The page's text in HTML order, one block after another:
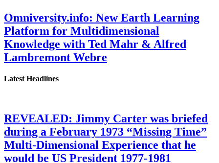
Omniversity.info: New Earth Learning
Platform for Multidimensional
Knowledge with Ted Mahr & Alfred
Lambremont Webre
Latest Headlines
REVEALED: Jimmy Carter was briefed
during a February 1973 “Missing Time”
Multi-Dimensional Experience that he
would be US President 1977-1981